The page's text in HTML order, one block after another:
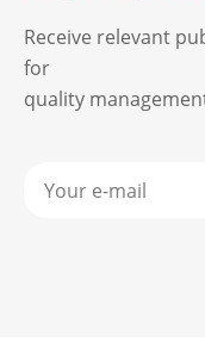
Receive relevant
for
quality